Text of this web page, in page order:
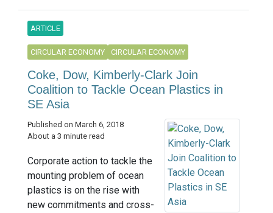
ARTICLE
CIRCULAR ECONOMY CIRCULAR ECONOMY
Coke, Dow, Kimberly-Clark Join
Coalition to Tackle Ocean Plastics in
SE Asia
Published on March 6, 2018
About a 3 minute read
Corporate action to tackle the
mounting problem of ocean
plastics is on the rise with
new commitments and cross-